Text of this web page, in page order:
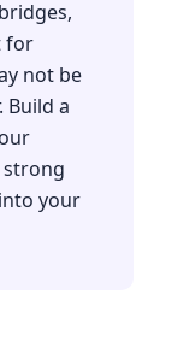
for
not be
Build a
your